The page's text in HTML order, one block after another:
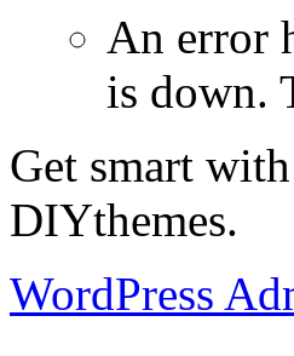
An error
is down.
Get smart
DIYthemes.
WordPress